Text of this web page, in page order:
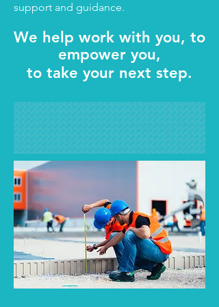
support and guidance.
We help work with you, to
empower you,
to take your next step.